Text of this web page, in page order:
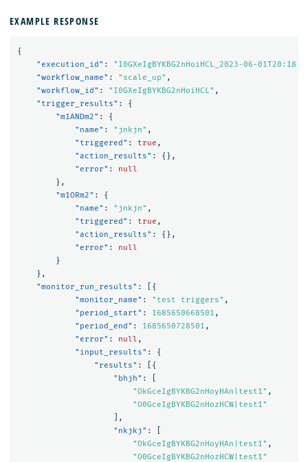
EXAMPLE RESPONSE
{
"execution_id" :
"I0GXeIgBYKBG2nHoiHCL_2023-06-
"workflow_name" : "scale_up" ,
"workflow_id" : "I0GXeIgBYKBG2nHoiHCL" ,
"trigger_results" :
{
"m1ANDm2" :
{
"name" : "jnkjn" ,
"triggered" : true ,
"action_results" :
{},
"error" :
null
},
"m1ORm2" :
{
"name" : "jnkjn" ,
"triggered" : true ,
"action_results" :
{},
"error" :
null
}
},
"monitor_run_results" :
[{
"monitor_name" : "test triggers" ,
"period_start" : 1685650668501 ,
"period_end" : 1685650728501 ,
"error" : null ,
"input_results" :
{
"results" :
[{
"bhjh" :
"OkGceIgBYKBG2nHoyHAn|test1" ,
"O0GceIgBYKBG2nHozHCW|test1"
],
"nkjkj" :
"OkGceIgBYKBG2nHoyHAn|test1" ,
"O0GceIgBYKBG2nHozHCW|test1"